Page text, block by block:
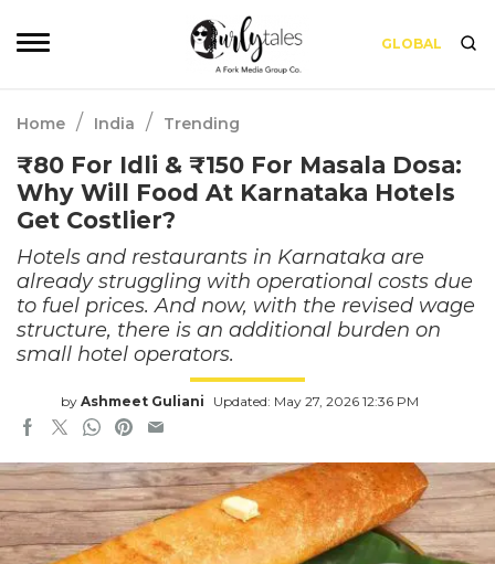
GLOBAL
Home / India / Trending
₹80 For Idli & ₹150 For Masala Dosa:
Why Will Food At Karnataka Hotels
Get Costlier?
Hotels and restaurants in Karnataka are
already struggling with operational costs due
to fuel prices. And now, with the revised wage
structure, there is an additional burden on
small hotel operators.
by Ashmeet Guliani Updated: May 27, 2026 12:36 PM